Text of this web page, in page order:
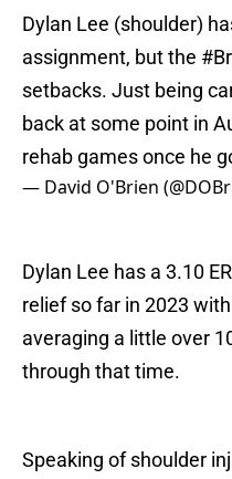
Dylan Lee (shoulder)
assignment, but the
setbacks. Just being
back at some point in
rehab games once he
— David O'Brien
Dylan Lee has a 3.10
relief so far in 2023
averaging a little over
through that time.
Speaking of shoulder